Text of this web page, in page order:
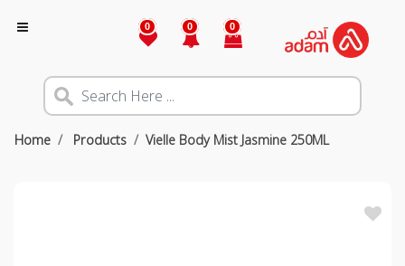
0 0 0
Home Products Vielle Body Mist Jasmine 250ML